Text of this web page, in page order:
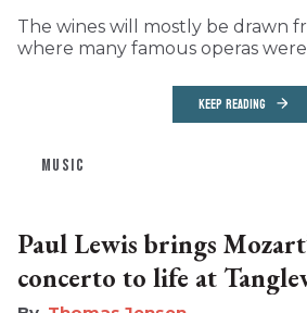
The wines will mostly be drawn
where many famous operas
KEEP READING
MUSIC
Paul Lewis brings
concerto to life at